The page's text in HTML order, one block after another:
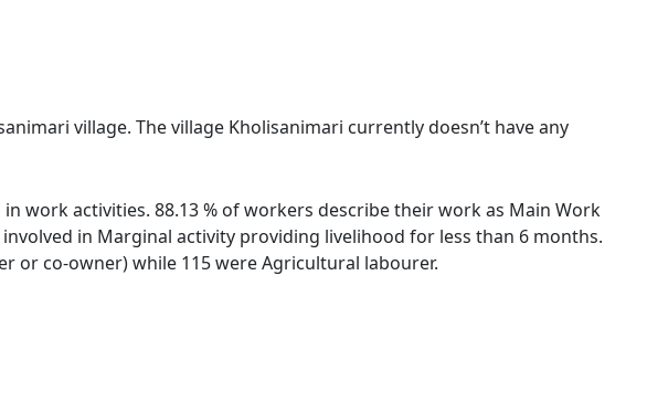
village. The village Kholisanimari currently doesn’t have any
work activities. 88.13 % of workers describe their work as Main Work
in Marginal activity providing livelihood for less than 6 months.
or co-owner) while 115 were Agricultural labourer.